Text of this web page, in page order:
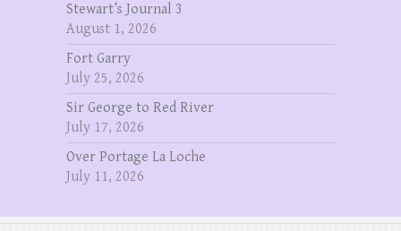
Stewart’s Journal 3
August 1, 2026
Fort Garry
July 25, 2026
Sir George to Red River
July 17, 2026
Over Portage La Loche
July 11, 2026